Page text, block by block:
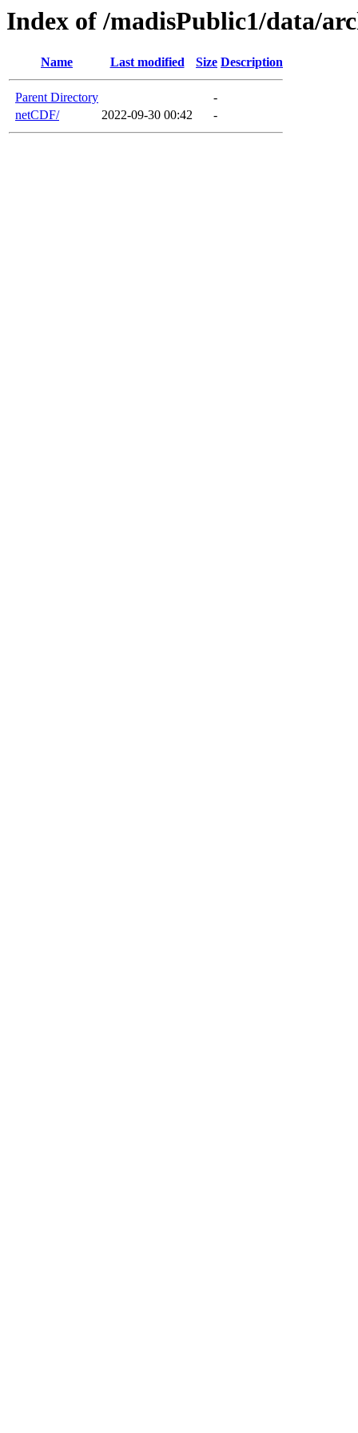
Index of /madisPublic1/data/
Name Last modified Size Description
Parent Directory
-
netCDF/
2022-09-30 00:42 -